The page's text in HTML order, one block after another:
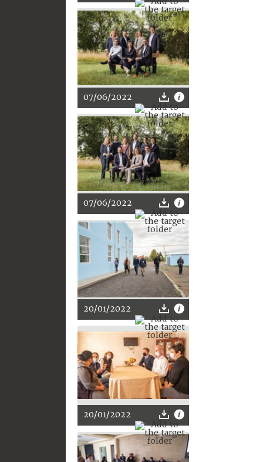
07/06/2022
07/06/2022
20/01/2022
20/01/2022